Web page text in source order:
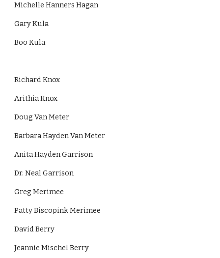
Michelle Hanners Hagan
Gary Kula
Boo Kula
Richard Knox
Arithia Knox
Doug Van Meter
Barbara Hayden Van Meter
Anita Hayden Garrison
Dr. Neal Garrison
Greg Merimee
Patty Biscopink Merimee
David Berry
Jeannie Mischel Berry